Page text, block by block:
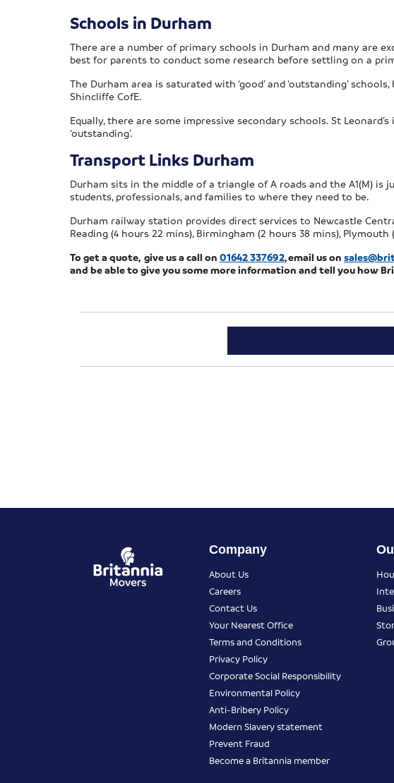
Schools in Durham
There are a number of primary schools in Durham and many are
best for parents to conduct some research before settling on a
The Durham area is saturated with ‘good’ and ‘outstanding’
Shincliffe CofE.
Equally, there are some impressive secondary schools. St
‘outstanding’.
Transport Links Durham
Durham sits in the middle of a triangle of A roads and the A1(M)
students, professionals, and families to where they need to be.
Durham railway station provides direct services to Newcastle
Reading (4 hours 22 mins), Birmingham (2 hours 38 mins), Plymouth
To get a quote, give us a call on 01642 337692, email us on
and be able to give you some more information and tell you how
Company
About Us
Careers
Contact Us
Your Nearest Office
Terms and Conditions
Privacy Policy
Corporate Social Responsibility
Environmental Policy
Anti-Bribery Policy
Modern Slavery statement
Prevent Fraud
Become a Britannia member